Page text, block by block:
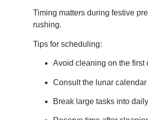
Timing matters during festive
rushing.
Tips for scheduling:
Avoid cleaning on the first
Consult the lunar
Break large tasks into